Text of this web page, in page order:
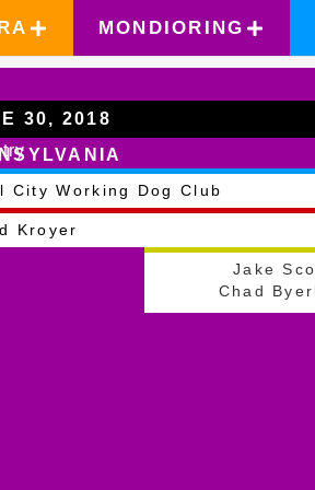
MONDIORING
30, 2018
City Working Dog Club
Kroyer
Jake
Chad